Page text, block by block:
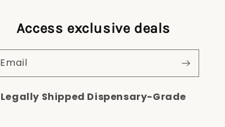
Access exclusive deals
Email
Legally Shipped Dispensary-Grade